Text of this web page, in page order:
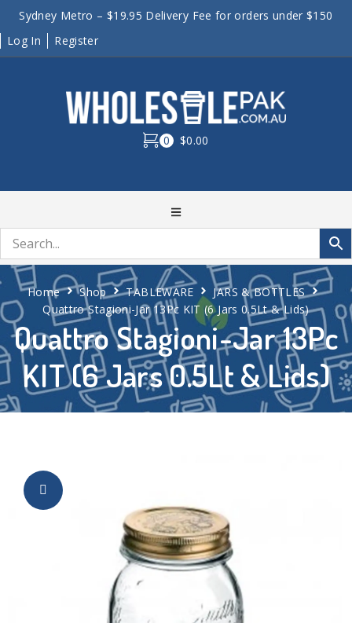
Sydney Metro – $19.95 Delivery Fee for orders under $150
Log In
Register
0 $0.00
Quattro Stagioni-Jar 13Pc
KIT (6 Jars 0.5Lt & Lids)
Home Shop TABLEWARE
JARS & BOTTLES
Quattro Stagioni-Jar 13Pc KIT (6 Jars 0.5Lt & Lids)